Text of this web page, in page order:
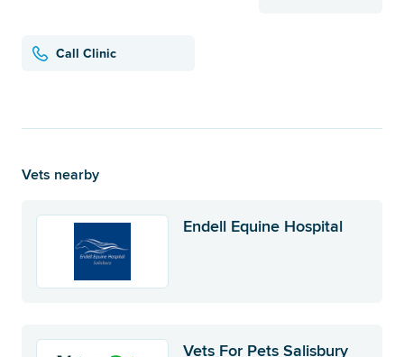
Call Clinic
Vets nearby
Endell Equine Hospital
Vets For Pets Salisbury